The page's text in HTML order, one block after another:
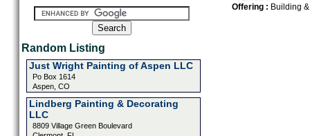
Random Listing
Just Wright Painting of Aspen LLC
Po Box 1614
Aspen, CO
Lindberg Painting & Decorating
LLC
8809 Village Green Boulevard
Offering : Building